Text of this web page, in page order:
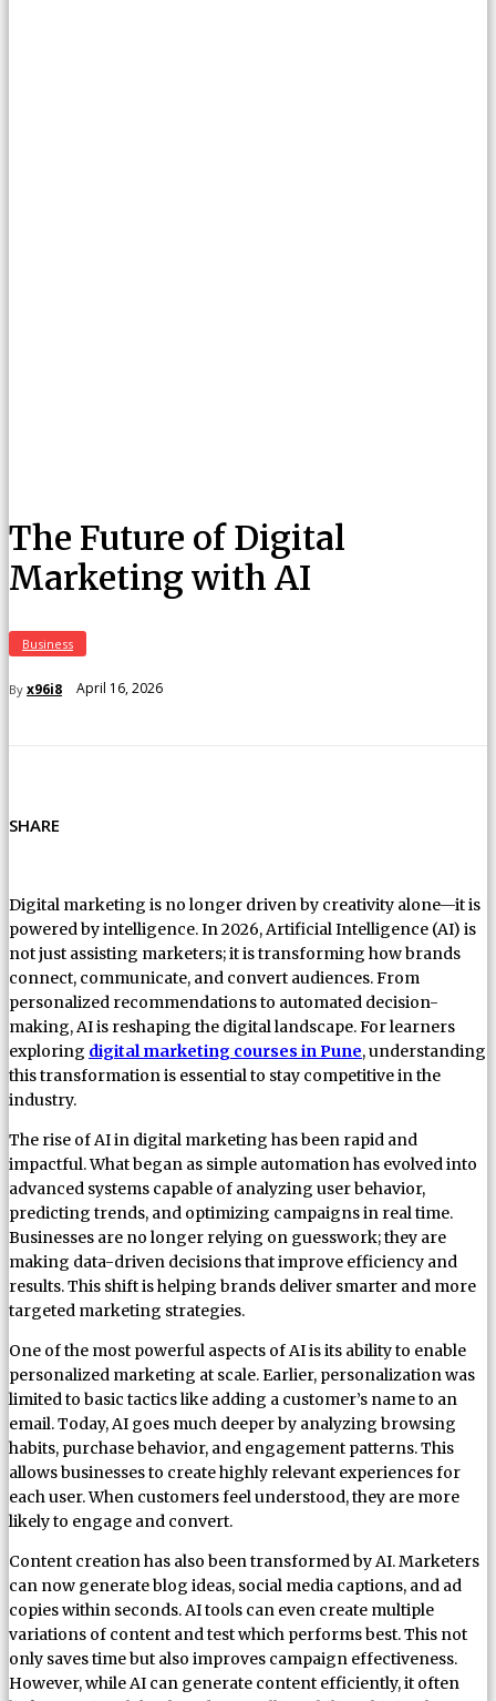
The Future of Digital
Marketing with AI
Business
By x96i8 April 16, 2026
SHARE
Digital marketing is no longer driven by creativity alone—it is
powered by intelligence. In 2026, Artificial Intelligence (AI) is
not just assisting marketers; it is transforming how brands
connect, communicate, and convert audiences. From
personalized recommendations to automated decision-
making, AI is reshaping the digital landscape. For learners
exploring digital marketing courses in Pune, understanding
this transformation is essential to stay competitive in the
industry.
The rise of AI in digital marketing has been rapid and
impactful. What began as simple automation has evolved into
advanced systems capable of analyzing user behavior,
predicting trends, and optimizing campaigns in real time.
Businesses are no longer relying on guesswork; they are
making data-driven decisions that improve efficiency and
results. This shift is helping brands deliver smarter and more
targeted marketing strategies.
One of the most powerful aspects of AI is its ability to enable
personalized marketing at scale. Earlier, personalization was
limited to basic tactics like adding a customer’s name to an
email. Today, AI goes much deeper by analyzing browsing
habits, purchase behavior, and engagement patterns. This
allows businesses to create highly relevant experiences for
each user. When customers feel understood, they are more
likely to engage and convert.
Content creation has also been transformed by AI. Marketers
can now generate blog ideas, social media captions, and ad
copies within seconds. AI tools can even create multiple
variations of content and test which performs best. This not
only saves time but also improves campaign effectiveness.
However, while AI can generate content efficiently, it often